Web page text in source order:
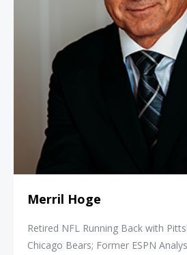
Merril Hoge
Retired NFL Running Back with
Chicago Bears; Former ESPN